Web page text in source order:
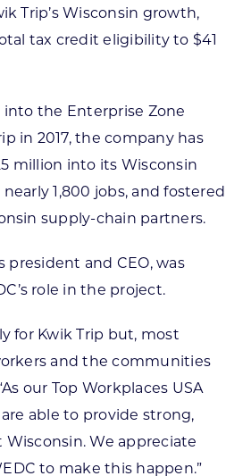
Trip’s Wisconsin growth,
tax credit eligibility to $41
the Enterprise Zone
in 2017, the company has
million into its Wisconsin
1,800 jobs, and fostered
supply-chain partners.
president and CEO, was
role in the project.
for Kwik Trip but, most
and the communities
our Top Workplaces USA
able to provide strong,
We appreciate
to make this happen.”